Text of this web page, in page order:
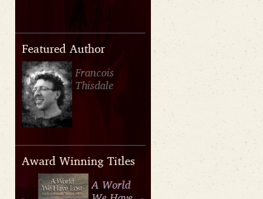
Featured Author
Francois
Thisdale
Award Winning Titles
A World